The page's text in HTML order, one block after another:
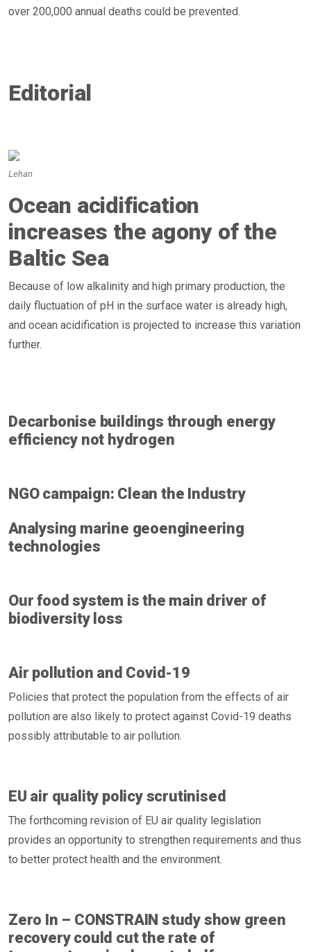
over 200,000 annual deaths could be prevented.
Editorial
Lehan
Ocean acidification
increases the agony of the
Baltic Sea
Because of low alkalinity and high primary production, the
daily fluctuation of pH in the surface water is already high,
and ocean acidification is projected to increase this variation
further.
Decarbonise buildings through energy
efficiency not hydrogen
NGO campaign: Clean the Industry
Analysing marine geoengineering
technologies
Our food system is the main driver of
biodiversity loss
Air pollution and Covid-19
Policies that protect the population from the effects of air
pollution are also likely to protect against Covid-19 deaths
possibly attributable to air pollution.
EU air quality policy scrutinised
The forthcoming revision of EU air quality legislation
provides an opportunity to strengthen requirements and thus
to better protect health and the environment.
Zero In – CONSTRAIN study show green
recovery could cut the rate of